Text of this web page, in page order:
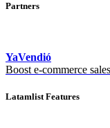
Partners
YaVendió
Boost e-commerce
Latamlist Features